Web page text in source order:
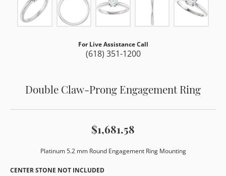
For Live Assistance Call
(618) 351-1200
Double Claw-Prong Engagement Ring
$1,681.58
Platinum 5.2 mm Round Engagement Ring Mounting
CENTER STONE NOT INCLUDED